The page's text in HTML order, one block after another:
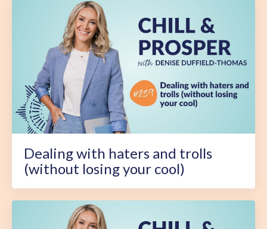
Dealing with haters and trolls
(without losing your cool)